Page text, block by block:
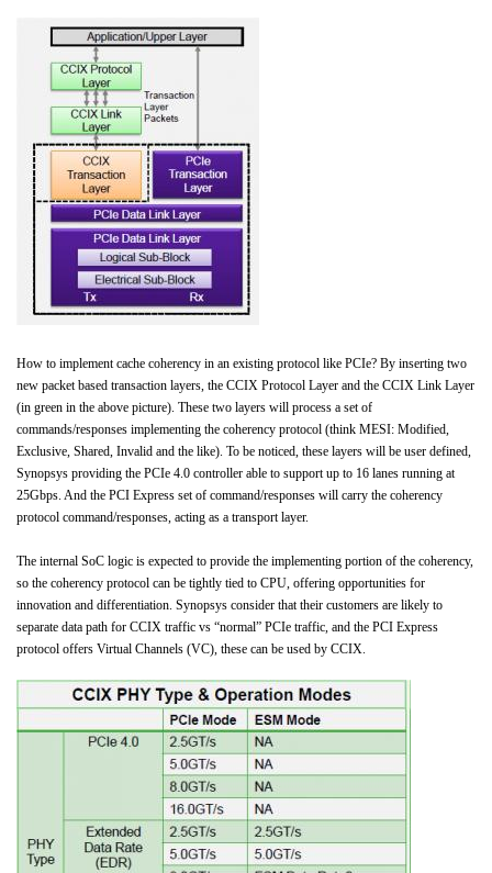
How to implement cache coherency in an existing protocol like PCIe? By inserting two
new packet based transaction layers, the CCIX Protocol Layer and the CCIX Link Layer
(in green in the above picture). These two layers will process a set of
commands/responses implementing the coherency protocol (think MESI: Modified,
Exclusive, Shared, Invalid and the like). To be noticed, these layers will be user defined,
Synopsys providing the PCIe 4.0 controller able to support up to 16 lanes running at
25Gbps. And the PCI Express set of command/responses will carry the coherency
protocol command/responses, acting as a transport layer.
The internal SoC logic is expected to provide the implementing portion of the coherency,
so the coherency protocol can be tightly tied to CPU, offering opportunities for
innovation and differentiation. Synopsys consider that their customers are likely to
separate data path for CCIX traffic vs “normal” PCIe traffic, and the PCI Express
protocol offers Virtual Channels (VC), these can be used by CCIX.